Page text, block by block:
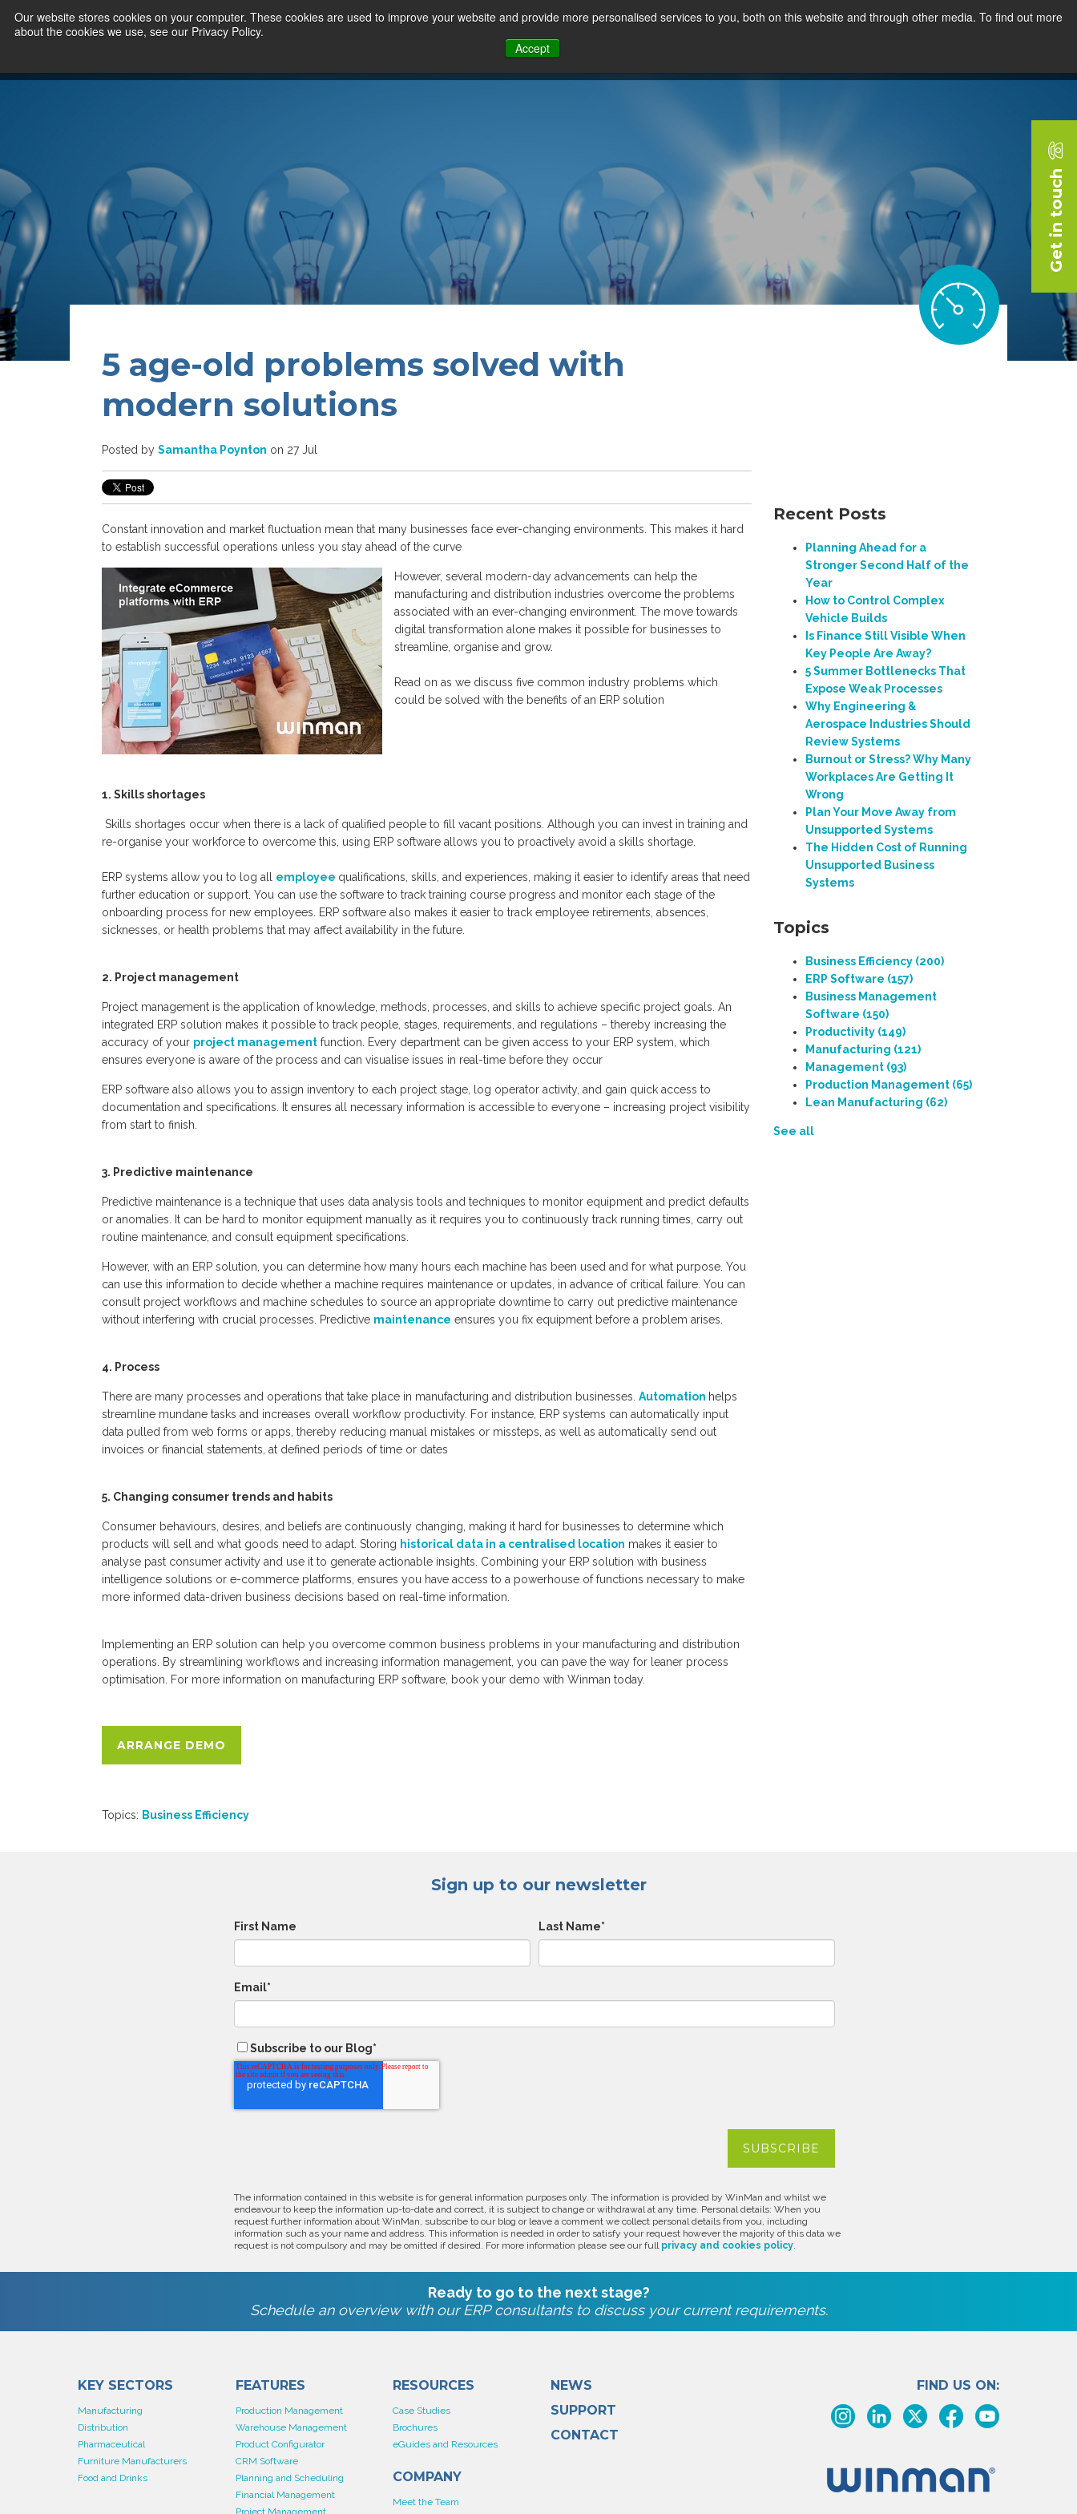
Our website stores cookies on your computer. These cookies are used to improve your website and provide more personalised services to you, both on this website and through other media. To find out more
about the cookies we use, see our Privacy Policy.
Accept
Our Sectors Features
5 age-old problems solved with
modern solutions
Posted by Samantha Poynton on 27 Jul
Constant innovation and market fluctuation mean that many businesses face ever-changing environments. This makes it hard
to establish successful operations unless you stay ahead of the curve
However, several modern-day advancements can help the
manufacturing and distribution industries overcome the problems
associated with an ever-changing environment. The move towards
digital transformation alone makes it possible for businesses to
streamline, organise and grow.
Read on as we discuss five common industry problems which
could be solved with the benefits of an ERP solution
1. Skills shortages
Skills shortages occur when there is a lack of qualified people to fill vacant positions . Although you can invest in training and
re-organise your workforce to overcome this, using ERP software allows you to proactively avoid a skills shortage.
ERP systems allow you to log all employee qualifications , skills, and experiences, making it easier to identify areas that need
further education or support . You can use the software to track training course progress and monitor each stage of the
onboarding process for new employees. ERP software also makes it easier to track employee retirements , absences,
sicknesses, or health problems that may affect availability in the future.
2. Project management
Project management is the application of knowledge, methods, processes, and skills to achieve specific project goals. An
integrated ERP solution makes it possible to track people, stages, requirements, and regulations – thereby increasing the
accuracy of your project management function. Every department can be given access to your ERP system, which
ensures everyone is aware of the process and can visualise issues in real-time before they occur
ERP software also allows you to assign inventory to each project stage, log operator activity, and gain quick access to
documentation and specifications. It ensures all necessary information is accessible to everyone – increasing project visibility
from start to finish.
3. Predictive maintenance
Predictive maintenance is a technique that uses data analysis tools and techniques to monitor equipment and predict defaults
or anomalies. It can be hard to monitor equipment manually as it requires you to continuously track running times, carry out
routine maintenance, and consult equipment specifications.
However, with an ERP solution, you can determine how many hours each machine has been used and for what purpose. You
can use this information to decide whether a machine requires maintenance or updates, in advance of critical failure. You can
consult project workflows and machine schedules to source an appropriate downtime to carry out predictive maintenance
without interfering with crucial processes. Predictive maintenance ensures you fix equipment before a problem arises.
4. Process
There are many processes and operations that take place in manufacturing and distribution businesses. Automation helps
streamline mundane tasks and increases overall workflow productivity. For instance, ERP systems can automatically input
data pulled from web forms or apps, thereby reducing manual mistakes or missteps, as well as automatically send out
invoices or financial statements, at defined periods of time or dates
5. Changing consumer trends and habits
Consumer behaviours, desires, and beliefs are continuously changing, making it hard for businesses to determine which
products will sell and what goods need to adapt. Storing historical data in a centralised location makes it easier to
analyse past consumer activity and use it to generate actionable insights. Combining your ERP solution with business
intelligence solutions or e-commerce platforms, ensures you have access to a powerhouse of functions necessary to make
more informed data-driven business decisions based on real-time information.
Implementing an ERP solution can help you overcome common business problems in your manufacturing and distribution
operations. By streamlining workflows and increasing information management, you can pave the way for leaner process
optimisation. For more information on manufacturing ERP software, book your demo with Winman today.
ARRANGE DEMO
Topics: Business Efficiency
Recent Posts
Planning Ahead for a
Stronger Second Half of the
Year
How to Control Complex
Vehicle Builds
Is Finance Still Visible When
Key People Are Away?
5 Summer Bottlenecks That
Expose Weak Processes
Why Engineering &
Aerospace Industries Should
Review Systems
Burnout or Stress? Why Many
Workplaces Are Getting It
Wrong
Plan Your Move Away from
Unsupported Systems
The Hidden Cost of Running
Unsupported Business
Systems
Topics
Business Efficiency (200)
ERP Software (157)
Business Management
Software (150)
Productivity (149)
Manufacturing (121)
Management (93)
Production Management (65)
Lean Manufacturing (62)
See all
Sign up to our newsletter
First Name Last Name*
Email*
Subscribe to our Blog*
The information contained in this website is for general information purposes only. The information is provided by WinMan and whilst we
endeavour to keep the information up-to-date and correct, it is subject to change or withdrawal at any time. Personal details: When you
request further information about WinMan, subscribe to our blog or leave a comment we collect personal details from you, including
information such as your name and address. This information is needed in order to satisfy your request however the majority of this data we
request is not compulsory and may be omitted if desired. For more information please see our full privacy and cookies policy.
Ready to go to the next stage?
Schedule an overview with our ERP consultants to discuss your current requirements.
Get in touch
KEY SECTORS
Manufacturing
Distribution
Pharmaceutical
Furniture Manufacturers
Food and Drinks
FEATURES
Production Management
Warehouse Management
Product Configurator
CRM Software
Planning and Scheduling
Financial Management
Project Management
RESOURCES
Case Studies
Brochures
eGuides and Resources
COMPANY
Meet the Team
NEWS
SUPPORT
CONTACT
FIND US ON: